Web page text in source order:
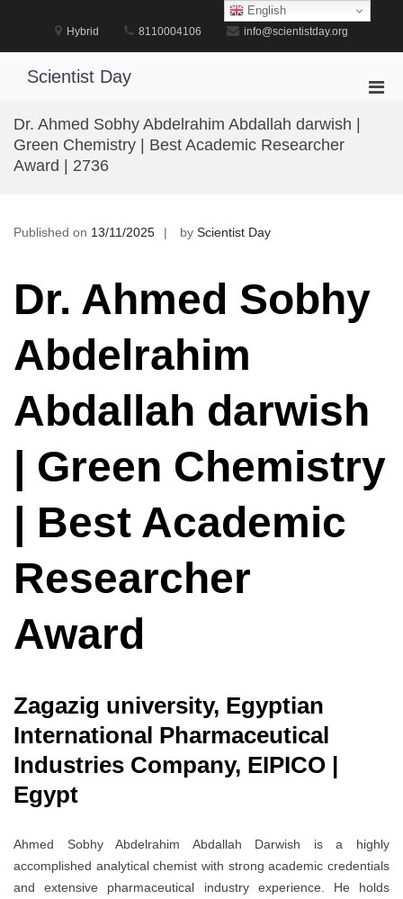
Hybrid 8110004106 info@scientistday.org
Scientist Day
Dr. Ahmed Sobhy Abdelrahim Abdallah darwish |
Green Chemistry | Best Academic Researcher
Award | 2736
Published on 13/11/2025 by Scientist Day
Dr. Ahmed Sobhy
Abdelrahim
Abdallah darwish
| Green Chemistry
| Best Academic
Researcher
Award
Zagazig university, Egyptian
International Pharmaceutical
Industries Company, EIPICO |
Egypt
Ahmed Sobhy Abdelrahim Abdallah Darwish is a highly
accomplished analytical chemist with strong academic credentials
and extensive pharmaceutical industry experience. He holds
English